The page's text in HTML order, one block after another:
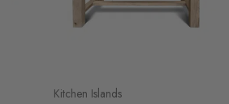
Kitchen Islands